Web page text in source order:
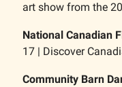
art show from the
National Canadian
17 | Discover
Community Barn